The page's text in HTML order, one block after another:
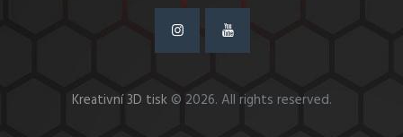
Kreativní 3D tisk© 2026. All rights reserved.